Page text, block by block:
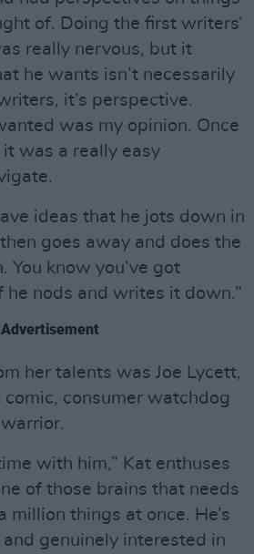
of. Doing the first writers’
really nervous, but it
he wants isn’t necessarily
it’s perspective.
was my opinion. Once
it was a really easy
ideas that he jots down in
goes away and does the
You know you’ve got
he nods and writes it down.”
Advertisement
her talents was Joe Lycett,
comic, consumer watchdog
with him,” Kat enthuses
of those brains that needs
million things at once. He’s
genuinely interested in